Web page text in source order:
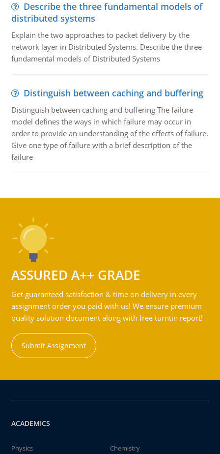
Describe the three fundamental models of
distributed systems
Explain the two approaches to packet delivery by the
network layer in Distributed Systems. Describe the three
fundamental models of Distributed Systems
Distinguish between caching and buffering
Distinguish between caching and buffering The failure
model defines the ways in which failure may occur in
order to provide an understanding of the effects of failure.
Give one type of failure with a brief description of the
failure
ASSURED A++ GRADE
Get guaranteed satisfaction & time on delivery in every
assignment order you paid with us! We ensure premium
quality solution document along with free turntin report!
Submit Assignment
ACADEMICS
Physics
Chemistry